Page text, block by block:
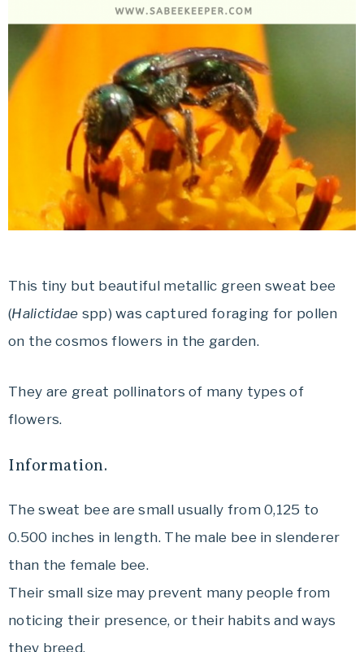
This tiny but beautiful metallic green sweat bee
(Halictidae spp) was captured foraging for pollen
on the cosmos flowers in the garden.
They are great pollinators of many types of
flowers.
Information.
The sweat bee are small usually from 0,125 to
0.500 inches in length. The male bee in slenderer
than the female bee.
Their small size may prevent many people from
noticing their presence, or their habits and ways
they breed.